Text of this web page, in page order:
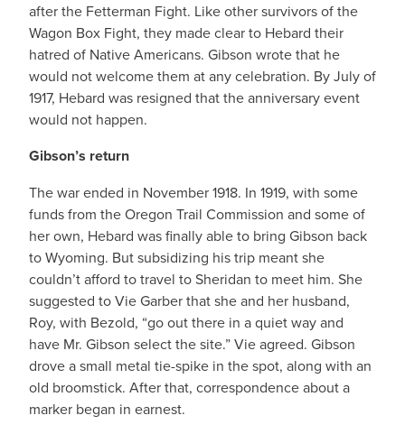
after the Fetterman Fight. Like other survivors of the
Wagon Box Fight, they made clear to Hebard their
hatred of Native Americans. Gibson wrote that he
would not welcome them at any celebration. By July of
1917, Hebard was resigned that the anniversary event
would not happen.
Gibson’s return
The war ended in November 1918. In 1919, with some
funds from the Oregon Trail Commission and some of
her own, Hebard was finally able to bring Gibson back
to Wyoming. But subsidizing his trip meant she
couldn’t afford to travel to Sheridan to meet him. She
suggested to Vie Garber that she and her husband,
Roy, with Bezold, “go out there in a quiet way and
have Mr. Gibson select the site.” Vie agreed. Gibson
drove a small metal tie-spike in the spot, along with an
old broomstick. After that, correspondence about a
marker began in earnest.